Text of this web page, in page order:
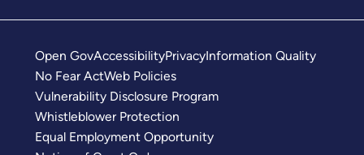
Open GovAccessibilityPrivacyInformation Quality
No Fear ActWeb Policies
Vulnerability Disclosure Program
Whistleblower Protection
Equal Employment Opportunity